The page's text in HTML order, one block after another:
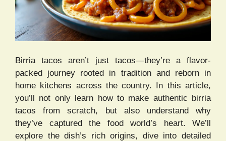
Birria tacos aren’t just tacos—they’re a flavor-
packed journey rooted in tradition and reborn in
home kitchens across the country. In this article,
you’ll not only learn how to make authentic birria
tacos from scratch, but also understand why
they’ve captured the food world’s heart. We’ll
explore the dish’s rich origins, dive into detailed